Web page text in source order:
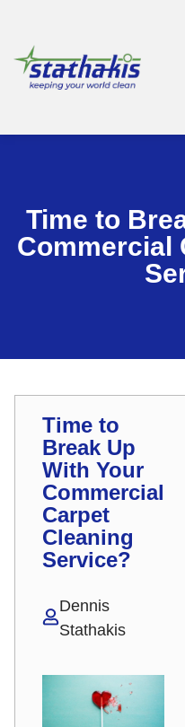
Time to
Commercial
Time to
Break Up
With Your
Commercial
Carpet
Cleaning
Service?
Dennis
Stathakis